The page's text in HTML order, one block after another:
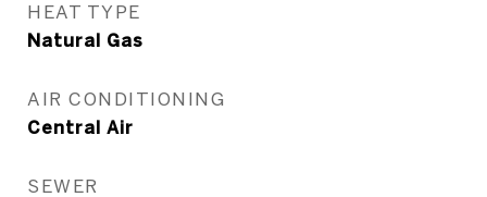
HEAT TYPE
Natural Gas
AIR CONDITIONING
Central Air
SEWER